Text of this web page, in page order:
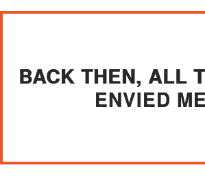
BACK THEN, ALL
ENVIED